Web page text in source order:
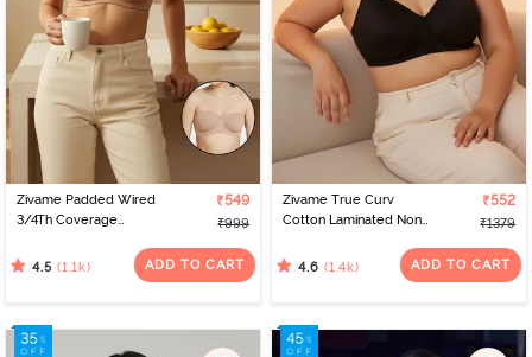
Zivame Padded Wired
3/4Th Coverage
₹549
₹999
4.5 (1.1k) ADD TO CART
Zivame True Curv
Cotton Laminated Non
Minimiser Bra - Black
₹552
₹1379
4.6 (1.4k) ADD TO CART